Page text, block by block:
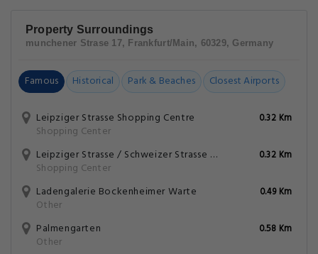
Property Surroundings
munchener Strase 17, Frankfurt/Main, 60329, Germany
Famous Historical Park & Beaches Closest Airports
Leipziger Strasse Shopping Centre
Shopping Center
0.32 Km
Leipziger Strasse / Schweizer Strasse Shopping Center
Shopping Center
0.32 Km
Ladengalerie Bockenheimer Warte
Other
0.49 Km
Palmengarten
Other
0.58 Km